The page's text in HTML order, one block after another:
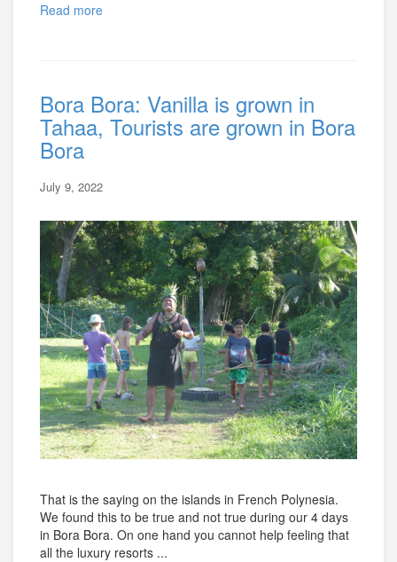
Read more
Bora Bora: Vanilla is grown in
Tahaa, Tourists are grown in Bora
Bora
July 9, 2022
That is the saying on the islands in French Polynesia.
We found this to be true and not true during our 4 days
in Bora Bora. On one hand you cannot help feeling that
all the luxury resorts ...